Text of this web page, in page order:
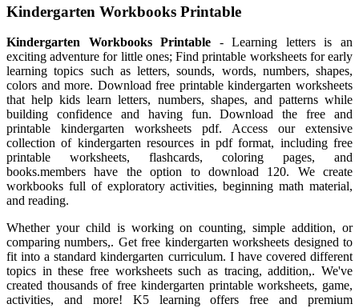
Kindergarten Workbooks Printable
Kindergarten Workbooks Printable - Learning letters is an
exciting adventure for little ones; Find printable worksheets for early
learning topics such as letters, sounds, words, numbers, shapes,
colors and more. Download free printable kindergarten worksheets
that help kids learn letters, numbers, shapes, and patterns while
building confidence and having fun. Download the free and
printable kindergarten worksheets pdf. Access our extensive
collection of kindergarten resources in pdf format, including free
printable worksheets, flashcards, coloring pages, and
books.members have the option to download 120. We create
workbooks full of exploratory activities, beginning math material,
and reading.
Whether your child is working on counting, simple addition, or
comparing numbers,. Get free kindergarten worksheets designed to
fit into a standard kindergarten curriculum. I have covered different
topics in these free worksheets such as tracing, addition,. We've
created thousands of free kindergarten printable worksheets, game,
activities, and more! K5 learning offers free and premium